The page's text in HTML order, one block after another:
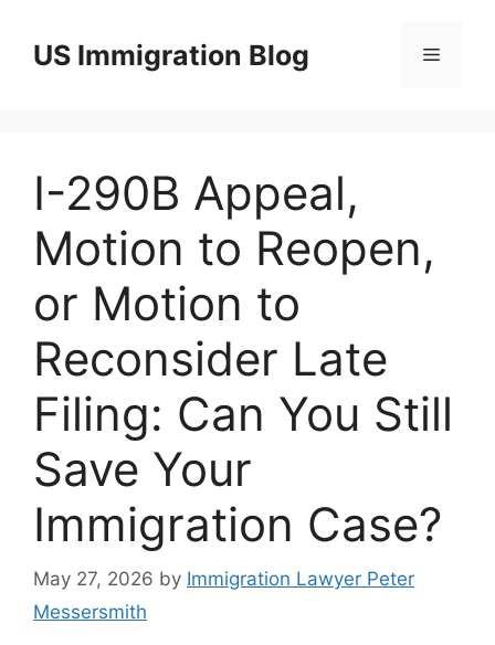
contentUS Immigration Blog Menu
I-290B Appeal,
Motion to Reopen,
or Motion to
Reconsider Late
Filing: Can You Still
Save Your
Immigration Case?
May 27, 2026 by Immigration Lawyer Peter
Messersmith